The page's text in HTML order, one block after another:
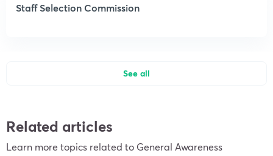
Staff Selection Commission
See all
Related articles
Learn more topics related to General Awareness